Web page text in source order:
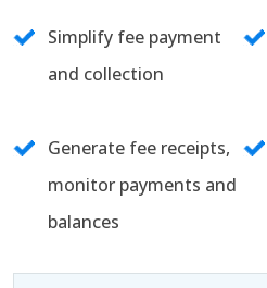
Simplify fee payment
and collection
Generate fee receipts,
monitor payments and
balances